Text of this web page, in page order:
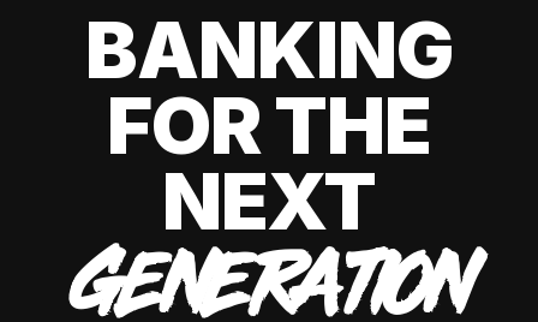
BANKING
FOR THE
NEXT
GENERATION